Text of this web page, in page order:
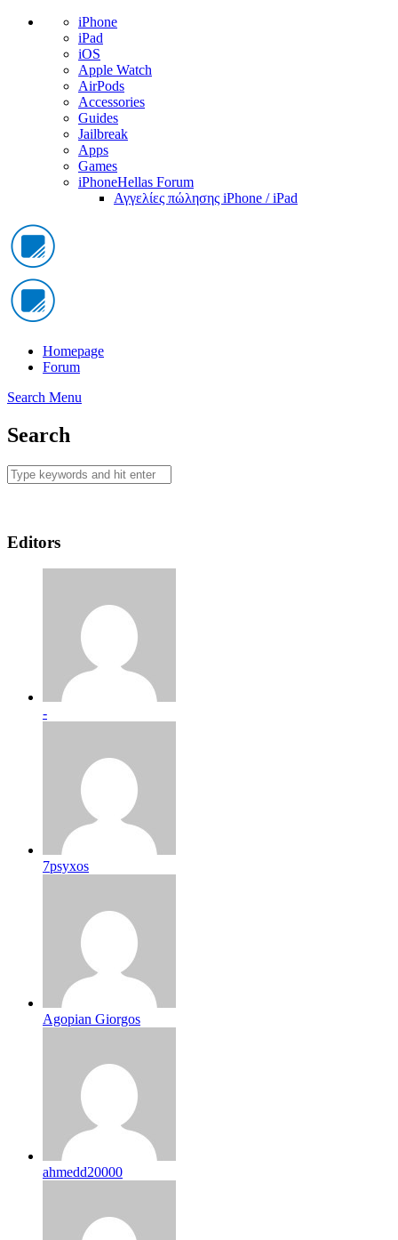
iPhone
iPad
iOS
Apple Watch
AirPods
Accessories
Guides
Jailbreak
Apps
Games
iPhoneHellas Forum
Αγγελίες πώλησης iPhone / iPad
Homepage
Forum
Search Menu
Search
Editors
-
7psyxos
Agopian Giorgos
ahmedd20000